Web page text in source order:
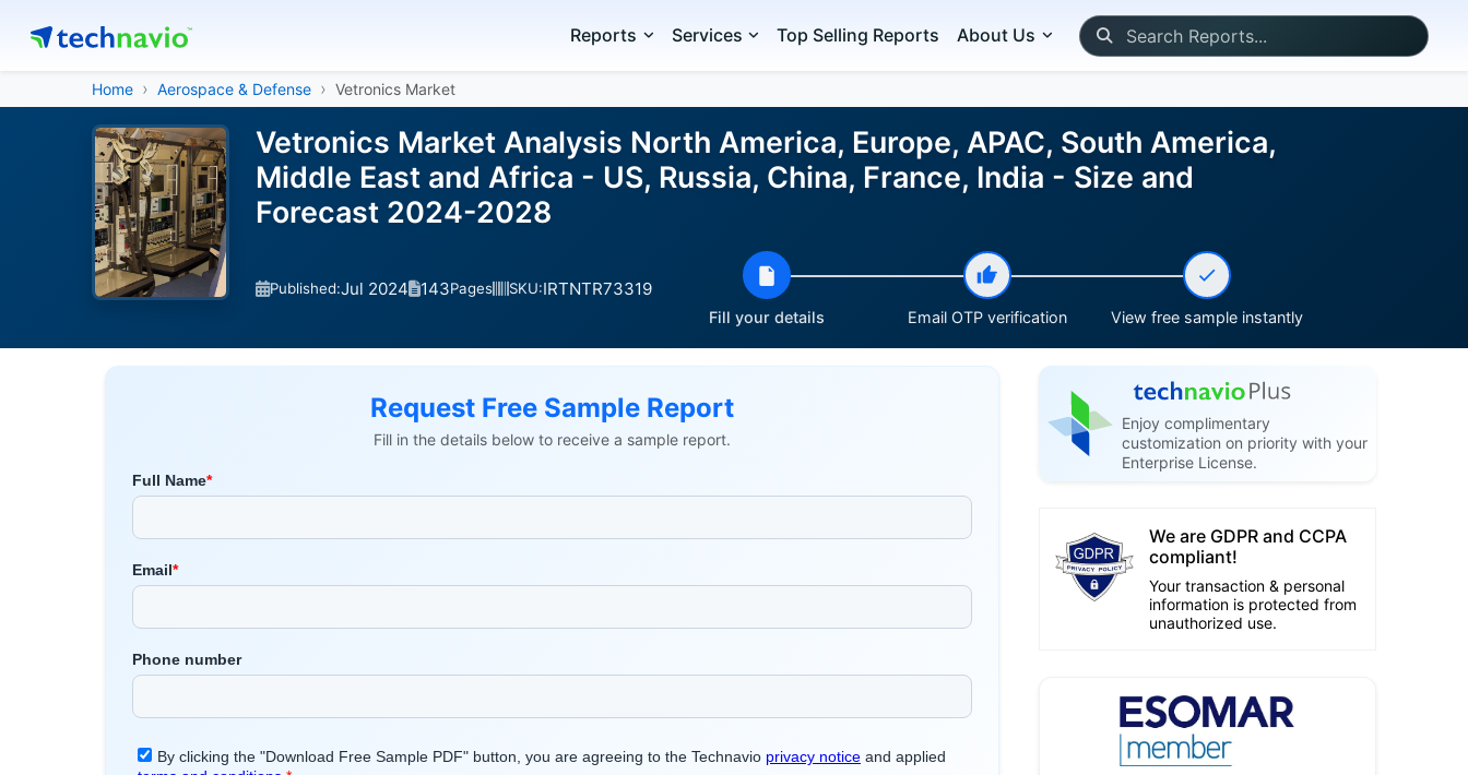
Reports Services Top Selling Reports About Us
Home Aerospace & Defense Vetronics Market
Vetronics Market Analysis North America, Europe, APAC, South America,
Middle East and Africa - US, Russia, China, France, India - Size and
Forecast 2024-2028
Published:Jul 2024 143Pages SKU:IRTNTR73319
Fill your details Email OTP verification View free sample instantly
Request Free Sample Report
Fill in the details below to receive a sample report.
Enjoy complimentary
customization on priority with your
Enterprise License.
We are GDPR and CCPA
compliant!
Your transaction & personal
information is protected from
unauthorized use.